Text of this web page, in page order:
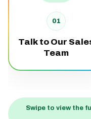
01
Talk to Our
Team
Swipe to view the